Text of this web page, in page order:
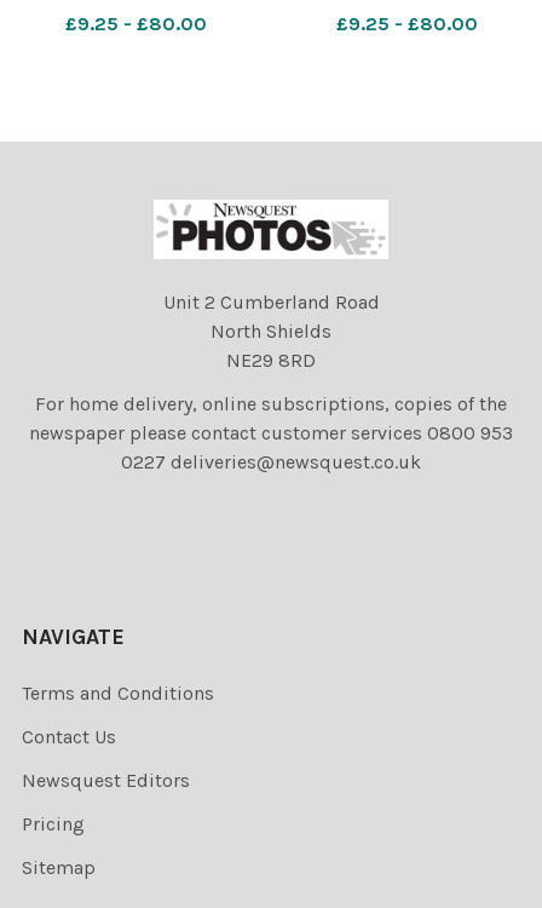
Open Competition, Ffion
£9.25 - £80.00
help Boots Wrexham store
£9.25 - £80.00
Unit 2 Cumberland Road
North Shields
NE29 8RD
For home delivery, online subscriptions, copies of the
newspaper please contact customer services 0800 953
0227 deliveries@newsquest.co.uk
NAVIGATE
Terms and Conditions
Contact Us
Newsquest Editors
Pricing
Sitemap